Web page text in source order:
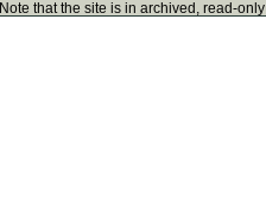
Note that the site is in archived, read-